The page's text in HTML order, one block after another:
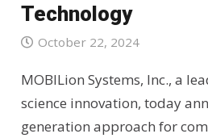
Technology
October 22, 2024
MOBILion Systems, Inc., a
science innovation, today
generation approach for